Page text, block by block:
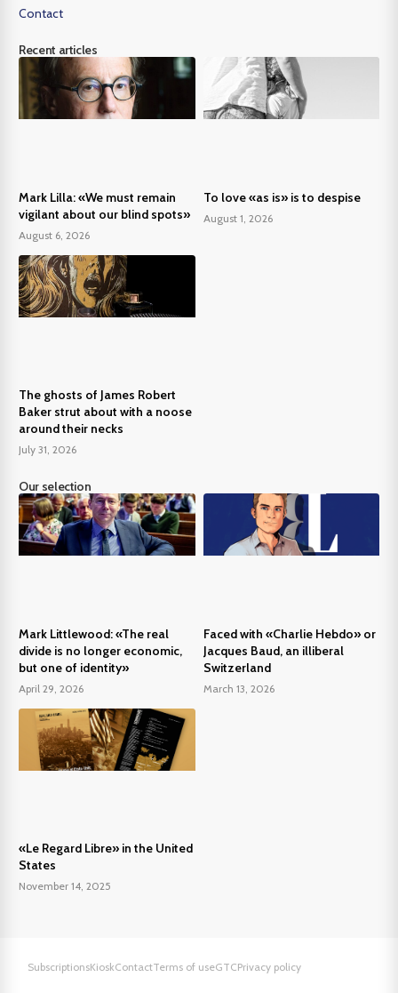
Contact
Recent articles
Mark Lilla: «We must remain
vigilant about our blind spots»
August 6, 2026
To love «as is» is to despise
August 1, 2026
The ghosts of James Robert
Baker strut about with a noose
around their necks
July 31, 2026
Our selection
Mark Littlewood: «The real
divide is no longer economic,
but one of identity»
April 29, 2026
Faced with «Charlie Hebdo» or
Jacques Baud, an illiberal
Switzerland
March 13, 2026
«Le Regard Libre» in the United
States
November 14, 2025
SubscriptionsKioskContactTerms of useGTCPrivacy policy